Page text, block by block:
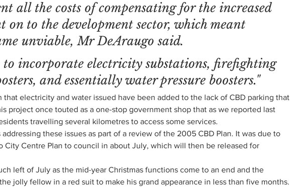
all the costs of compensating for the increased
on to the development sector, which meant
unviable, Mr DeAraugo said.
to incorporate electricity substations, firefighting
and essentially water pressure boosters."
that electricity and water issued have been added to the lack of CBD parking that
project once touted as a one-stop government shop that as we reported last
travelling several kilometres to access some services.
these issues as part of a review of the 2005 CBD Plan. It was due to
City Centre Plan to council in about July, which will then be released for
left of July as the mid-year Christmas functions come to an end and the
jolly fellow in a red suit to make his grand appearance in less than five months.